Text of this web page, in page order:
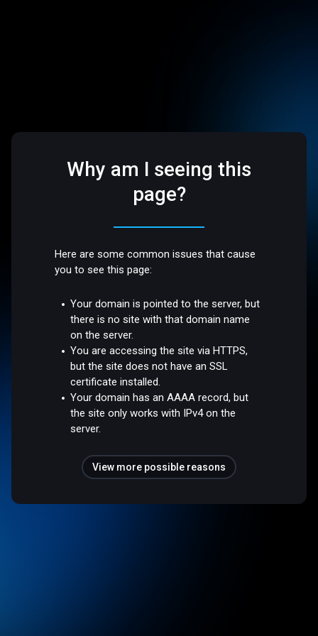
Why am I seeing this
page?
Here are some common issues that cause
you to see this page:
Your domain is pointed to the server, but
there is no site with that domain name
on the server.
You are accessing the site via HTTPS,
but the site does not have an SSL
certificate installed.
Your domain has an AAAA record, but
the site only works with IPv4 on the
server.
View more possible reasons